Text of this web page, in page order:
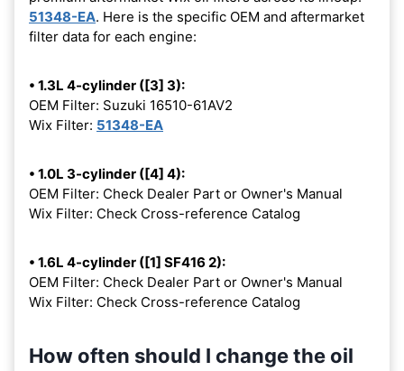
51348-EA. Here is the specific OEM and aftermarket
filter data for each engine:
• 1.3L 4-cylinder ([3] 3):
OEM Filter: Suzuki 16510-61AV2
Wix Filter: 51348-EA
• 1.0L 3-cylinder ([4] 4):
OEM Filter: Check Dealer Part or Owner's Manual
Wix Filter: Check Cross-reference Catalog
• 1.6L 4-cylinder ([1] SF416 2):
OEM Filter: Check Dealer Part or Owner's Manual
Wix Filter: Check Cross-reference Catalog
How often should I change the oil